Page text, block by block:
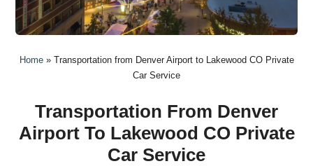
Home» Transportation from Denver Airport to Lakewood CO Private
Car Service
Transportation From Denver
Airport To Lakewood CO Private
Car Service